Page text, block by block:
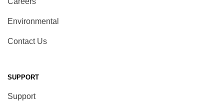
Environmental
Contact Us
SUPPORT
Support